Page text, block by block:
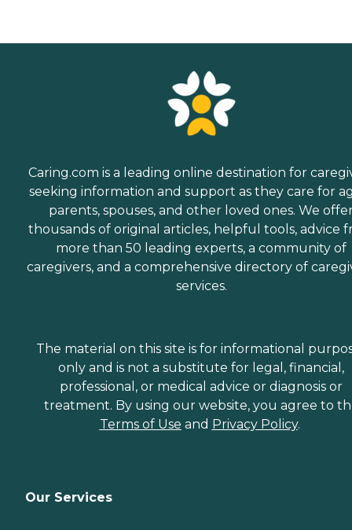
Caring.com is a leading online destination for
seeking information and support as they care for
parents, spouses, and other loved ones. We
thousands of original articles, helpful tools, advice
more than 50 leading experts, a community of
caregivers, and a comprehensive directory of
services.
The material on this site is for informational
only and is not a substitute for legal, financial,
professional, or medical advice or diagnosis or
treatment. By using our website, you agree to
Terms of Use and Privacy Policy.
Our Services